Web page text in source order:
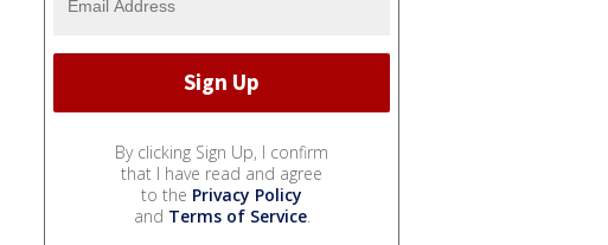
By clicking Sign Up, I confirm
that I have read and agree
to the Privacy Policy
and Terms of Service.